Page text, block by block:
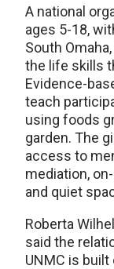
A national
ages 5-18,
South
the life skills
Evidence-
teach
using foods
garden. The
access to
mediation,
and quiet
Roberta
said the
UNMC is